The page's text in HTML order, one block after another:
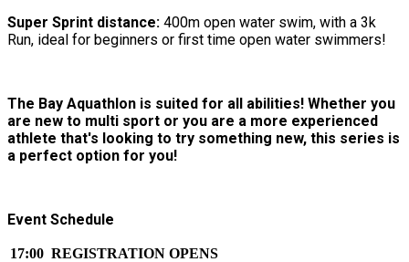
Super Sprint distance: 400m open water swim, with a 3k
Run, ideal for beginners or first time open water swimmers!
The Bay Aquathlon is suited for all abilities! Whether you
are new to multi sport or you are a more experienced
athlete that's looking to try something new, this series is
a perfect option for you!
Event Schedule
17:00 REGISTRATION OPENS